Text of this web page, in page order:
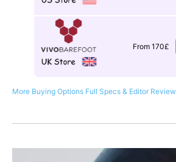
From 170£
More Buying Options Full Specs & Editor Review